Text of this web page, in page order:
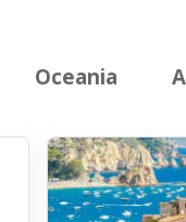
Oceania